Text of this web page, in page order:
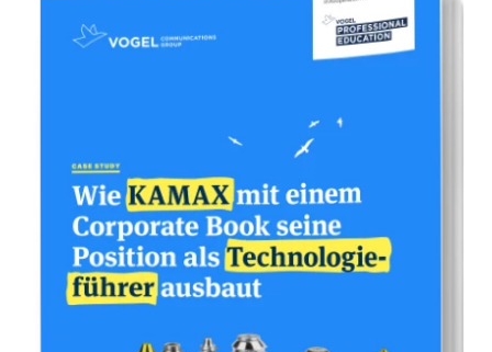
* One book page corresponds to approx.
2,000 characters including spaces. You will
receive a Word template from us for scope
** In addition to the prices quoted, we
charge a distribution fee of 30% of the sales
revenue when selling through bookstores.
70% of the sales revenue is distributed to
you and helps you to refinance your book
project. We determine the retail price
together with you.